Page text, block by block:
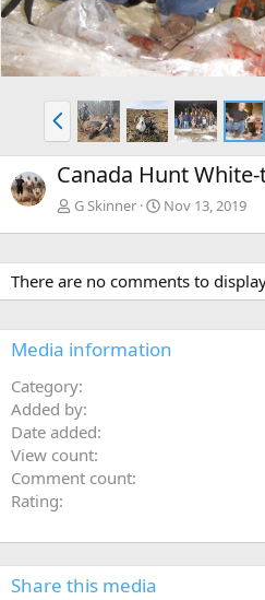
P
r
e
v
Canada Hunt
G Skinner Nov 13, 2019
There are no comments to
Media information
Category
Added by
Date added
View count
Comment count
Rating
Share this media